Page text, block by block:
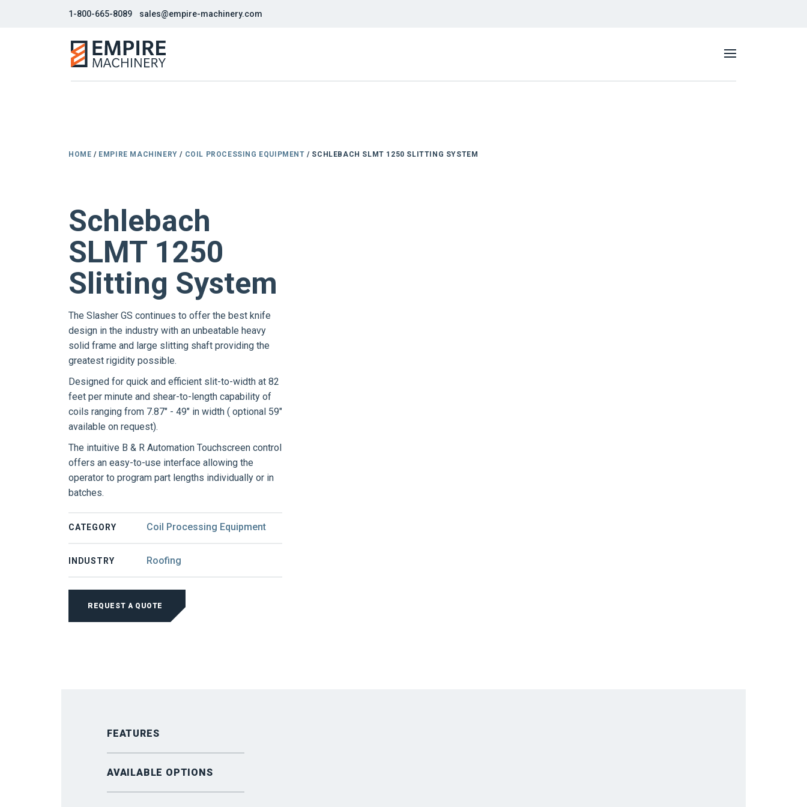
1-800-665-8089 sales@empire-machinery.com
HOME / EMPIRE MACHINERY / COIL PROCESSING EQUIPMENT / SCHLEBACH SLMT 1250 SLITTING SYSTEM
Schlebach
SLMT 1250
Slitting System
The Slasher GS continues to offer the best knife
design in the industry with an unbeatable heavy
solid frame and large slitting shaft providing the
greatest rigidity possible.
Designed for quick and efficient slit-to-width at 82
feet per minute and shear-to-length capability of
coils ranging from 7.87" - 49" in width ( optional 59"
available on request).
The intuitive B & R Automation Touchscreen control
offers an easy-to-use interface allowing the
operator to program part lengths individually or in
batches.
CATEGORY Coil Processing Equipment
INDUSTRY Roofing
SLMT
1250REQUEST A QUOTE
FEATURES
AVAILABLE OPTIONS